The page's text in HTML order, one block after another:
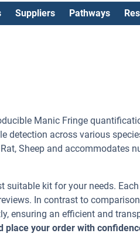
Suppliers Pathways
Manic Fringe
detection across various
Sheep and accommodates
suitable kit for your needs.
In contrast to
ensuring an efficient and
place your order with